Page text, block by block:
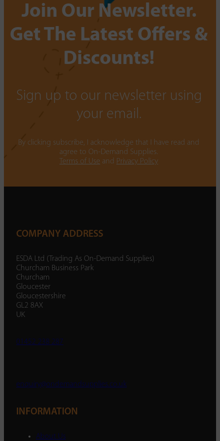
Join Our Newsletter.
Get The Latest Offers &
Discounts!
Sign up to our newsletter using
your email.
By clicking subscribe, I acknowledge that I have read and
agree to On-Demand Supplies.
Terms of Use and Privacy Policy
COMPANY ADDRESS
ESDA Ltd (Trading As On-Demand Supplies)
Churcham Business Park
Churcham
Gloucester
Gloucestershire
GL2 8AX
UK
01452 238 287
enquiry@ondemandsupplies.co.uk
INFORMATION
About Us